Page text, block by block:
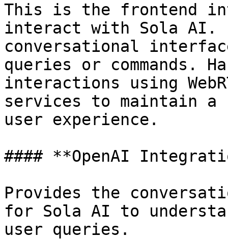
This is the frontend
interact with Sola AI.
conversational
queries or commands.
interactions using
services to maintain a
user experience.
#### **OpenAI
Provides the
for Sola AI to
user queries.